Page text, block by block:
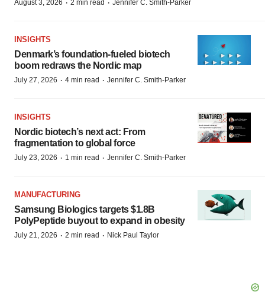
August 3, 2026 · 2 min read · Jennifer C. Smith-Parker
INSIGHTS
Denmark’s foundation‑fueled biotech
boom redraws the Nordic map
July 27, 2026 · 4 min read · Jennifer C. Smith-Parker
INSIGHTS
Nordic biotech’s next act: From
fragmentation to global force
July 23, 2026 · 1 min read · Jennifer C. Smith-Parker
MANUFACTURING
Samsung Biologics targets $1.8B
PolyPeptide buyout to expand in obesity
July 21, 2026 · 2 min read · Nick Paul Taylor